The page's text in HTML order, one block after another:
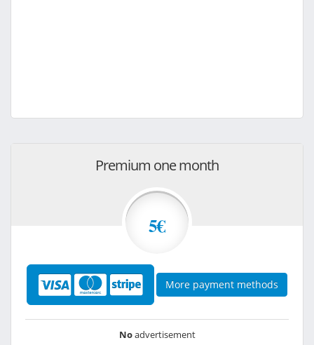
Premium one month
5€
More payment methods
Noadvertisement